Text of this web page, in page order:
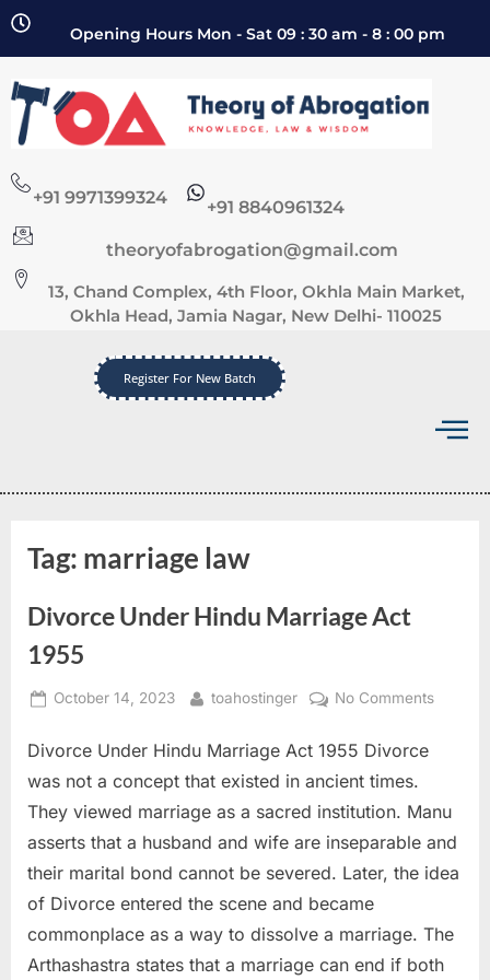
Opening Hours Mon - Sat 09 : 30 am - 8 : 00 pm
+91 9971399324 +91 8840961324
theoryofabrogation@gmail.com
13, Chand Complex, 4th Floor, Okhla Main Market,
Okhla Head, Jamia Nagar, New Delhi- 110025
Register For New Batch
Tag: marriage law
Divorce Under Hindu Marriage Act
1955
October 14, 2023 toahostinger No Comments
Divorce Under Hindu Marriage Act 1955 Divorce
was not a concept that existed in ancient times.
They viewed marriage as a sacred institution. Manu
asserts that a husband and wife are inseparable and
their marital bond cannot be severed. Later, the idea
of Divorce entered the scene and became
commonplace as a way to dissolve a marriage. The
Arthashastra states that a marriage can end if both